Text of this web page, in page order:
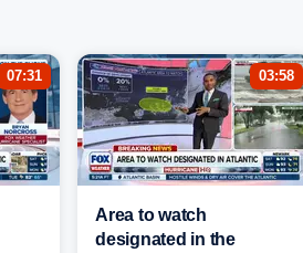
07:31 03:58
Area to watch
designated in the